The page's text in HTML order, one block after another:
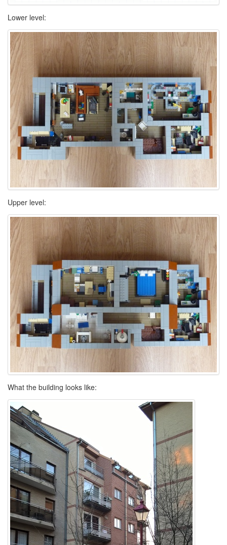
Lower level:
Upper level:
What the building looks like: